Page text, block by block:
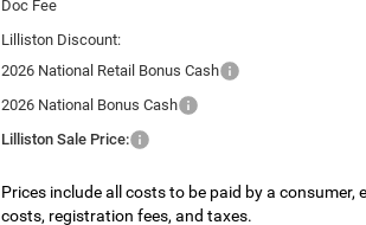
Doc Fee
Lilliston Discount:
2026 National Retail Bonus Cash
2026 National Bonus Cash
Lilliston Sale Price:
Prices include all costs to be paid by a consumer,
costs, registration fees, and taxes.